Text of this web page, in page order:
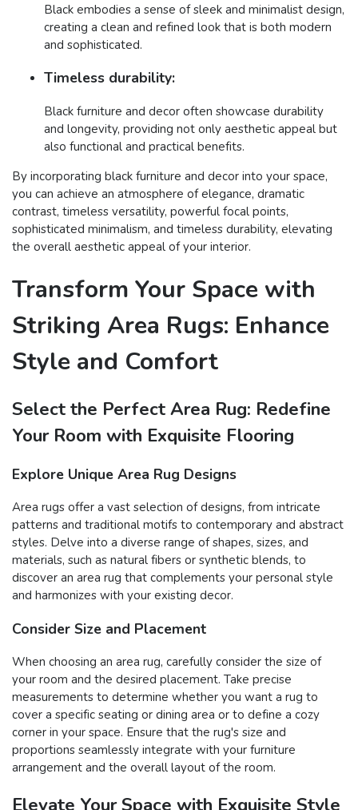
Black embodies a sense of sleek and minimalist design,
creating a clean and refined look that is both modern
and sophisticated.
Timeless durability:
Black furniture and decor often showcase durability
and longevity, providing not only aesthetic appeal but
also functional and practical benefits.
By incorporating black furniture and decor into your space,
you can achieve an atmosphere of elegance, dramatic
contrast, timeless versatility, powerful focal points,
sophisticated minimalism, and timeless durability, elevating
the overall aesthetic appeal of your interior.
Transform Your Space with
Striking Area Rugs: Enhance
Style and Comfort
Select the Perfect Area Rug: Redefine
Your Room with Exquisite Flooring
Explore Unique Area Rug Designs
Area rugs offer a vast selection of designs, from intricate
patterns and traditional motifs to contemporary and abstract
styles. Delve into a diverse range of shapes, sizes, and
materials, such as natural fibers or synthetic blends, to
discover an area rug that complements your personal style
and harmonizes with your existing decor.
Consider Size and Placement
When choosing an area rug, carefully consider the size of
your room and the desired placement. Take precise
measurements to determine whether you want a rug to
cover a specific seating or dining area or to define a cozy
corner in your space. Ensure that the rug's size and
proportions seamlessly integrate with your furniture
arrangement and the overall layout of the room.
Elevate Your Space with Exquisite Style